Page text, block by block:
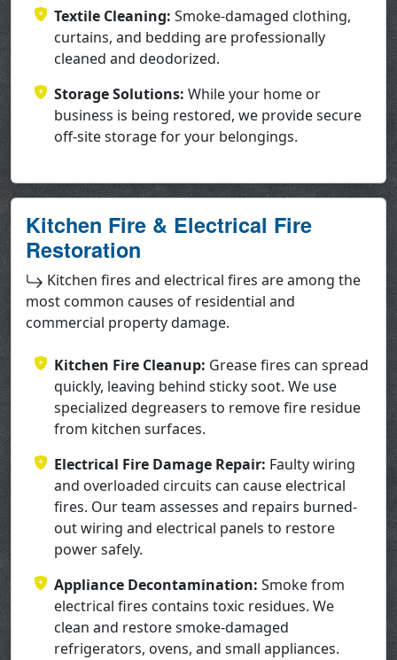
Textile Cleaning: Smoke-damaged clothing,
curtains, and bedding are professionally
cleaned and deodorized.
Storage Solutions: While your home or
business is being restored, we provide secure
off-site storage for your belongings.
Kitchen Fire & Electrical Fire
Restoration
Kitchen fires and electrical fires are among the
most common causes of residential and
commercial property damage.
Kitchen Fire Cleanup: Grease fires can spread
quickly, leaving behind sticky soot. We use
specialized degreasers to remove fire residue
from kitchen surfaces.
Electrical Fire Damage Repair: Faulty wiring
and overloaded circuits can cause electrical
fires. Our team assesses and repairs burned-
out wiring and electrical panels to restore
power safely.
Appliance Decontamination: Smoke from
electrical fires contains toxic residues. We
clean and restore smoke-damaged
refrigerators, ovens, and small appliances.